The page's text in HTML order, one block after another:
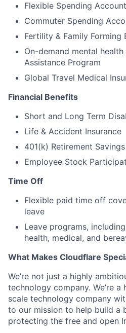
Flexible Spending
Commuter Spending
Fertility & Family Forming
On-demand mental
Assistance Program
Global Travel Medical
Financial Benefits
Short and Long Term
Life & Accident Insurance
401(k) Retirement
Employee Stock
Time Off
Flexible paid time off
leave
Leave programs,
health, medical, and
What Makes Cloudflare
We’re not just a highly
technology company. We’re
scale technology company
to our mission to help build a
protecting the free and open